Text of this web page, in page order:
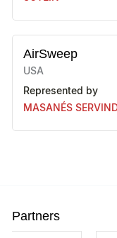
AirSweep
USA
Represented by
MASANÉS
SIEBTECHNIK